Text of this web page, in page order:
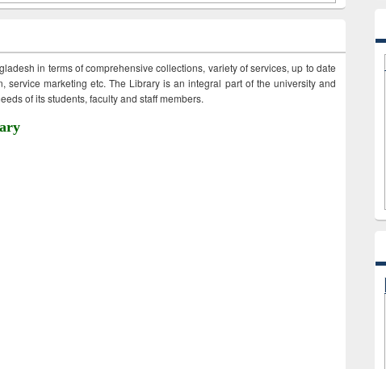
in terms of comprehensive collections, variety of services, up to date
service marketing etc. The Library is an integral part of the university and
of its students, faculty and staff members.